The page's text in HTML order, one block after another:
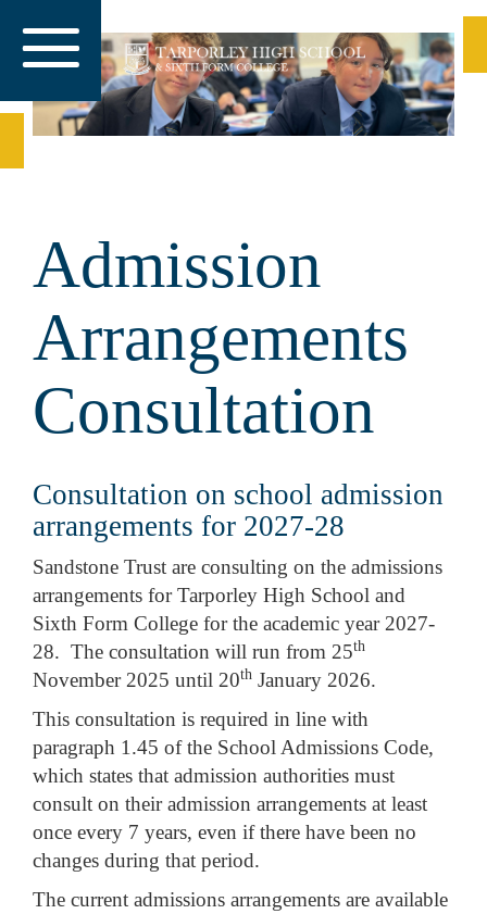
Admission
Arrangements
Consultation
Consultation on school admission
arrangements for 2027-28
Sandstone Trust are consulting on the admissions
arrangements for Tarporley High School and
Sixth Form College for the academic year 2027-
28. The consultation will run from 25th
November 2025 until 20th January 2026.
This consultation is required in line with
paragraph 1.45 of the School Admissions Code,
which states that admission authorities must
consult on their admission arrangements at least
once every 7 years, even if there have been no
changes during that period.
The current admissions arrangements are available